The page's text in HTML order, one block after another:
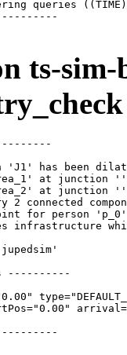
queries
----------
ts-
'J1' has been
at
at junction ''
2 connected
for person
infrastructure
----------
----------